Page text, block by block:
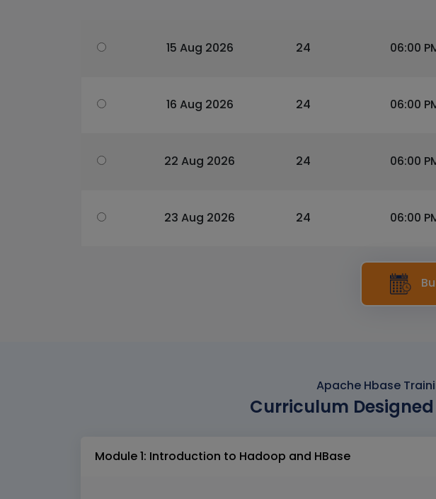
15 Aug 2026 24 06:00
16 Aug 2026 24 06:00
22 Aug 2026 24 06:00
23 Aug 2026 24 06:00
Apache Hbase
Curriculum
Module 1: Introduction to Hadoop and HBase